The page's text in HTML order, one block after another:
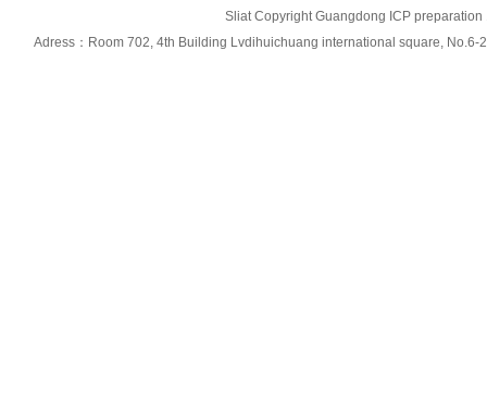
Sliat Copyright Guangdong ICP
Adress：Room 702, 4th Building Lvdihuichuang international square,